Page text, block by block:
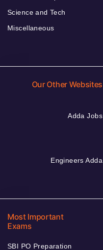
Science and Tech
Miscellaneous
Our Other Websites
Adda Jobs
Engineers Adda
Most Important
Exams
SBI PO Preparation